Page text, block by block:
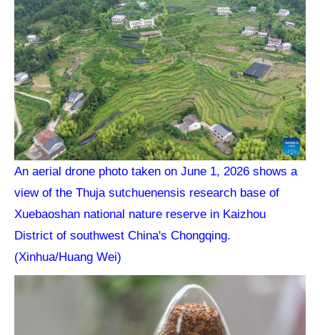
An aerial drone photo taken on June 1, 2026 shows a
view of the Thuja sutchuenensis research base of
Xuebaoshan national nature reserve in Kaizhou
District of southwest China's Chongqing.
(Xinhua/Huang Wei)